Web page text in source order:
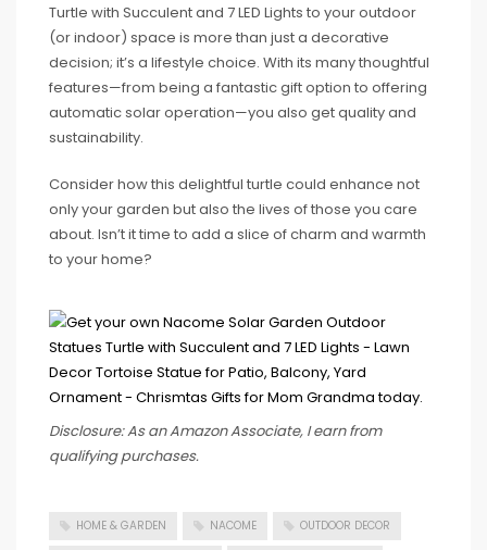
Turtle with Succulent and 7 LED Lights to your outdoor
(or indoor) space is more than just a decorative
decision; it’s a lifestyle choice. With its many thoughtful
features—from being a fantastic gift option to offering
automatic solar operation—you also get quality and
sustainability.
Consider how this delightful turtle could enhance not
only your garden but also the lives of those you care
about. Isn’t it time to add a slice of charm and warmth
to your home?
Disclosure: As an Amazon Associate, I earn from
qualifying purchases.
HOME & GARDEN NACOME OUTDOOR DECOR